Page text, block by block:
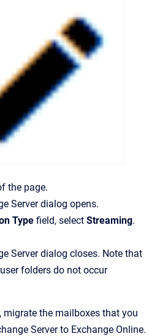
the page.
Serverdialog opens.
Type field, select Streaming.
Serverdialog closes. Note that
folders do not occur
migrate the mailboxes that you
Server to Exchange Online.